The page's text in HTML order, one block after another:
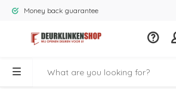
Money back guarantee